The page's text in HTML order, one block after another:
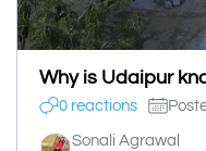
Why is Udaipur
0 reactions
Sonali Agrawal